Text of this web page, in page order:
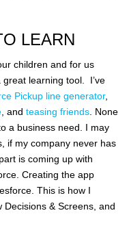
LEARN
children and for us
learning tool. I’ve
Pickup line generator,
, and teasing friends . None
a business need. I may
if my company never has
is coming up with
Creating the app
This is how I
Decisions & Screens, and